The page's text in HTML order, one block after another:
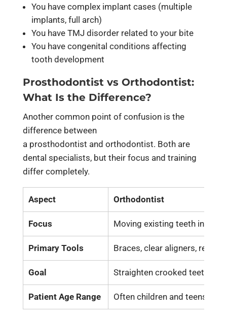
You have complex implant cases (multiple
implants, full arch)
You have TMJ disorder related to your bite
You have congenital conditions affecting
tooth development
Prosthodontist vs Orthodontist:
What Is the Difference?
Another common point of confusion is the
difference between
a prosthodontist and orthodontist. Both are
dental specialists, but their focus and training
differ completely.
Aspect Orthodontist
Focus Moving existing teeth into
Primary Tools Braces, clear aligners,
Goal Straighten crooked teeth
Patient Age Range Often children and teens